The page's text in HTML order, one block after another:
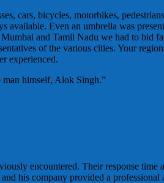
cars, bicycles, motorbikes,
available. Even an umbrella was
and Tamil Nadu we had to bid
of the various cities. Your
experienced.
man himself, Alok Singh.”
encountered. Their response
his company provided a